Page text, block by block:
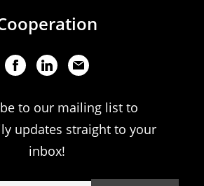
to our mailing list to
updates straight to your
inbox!